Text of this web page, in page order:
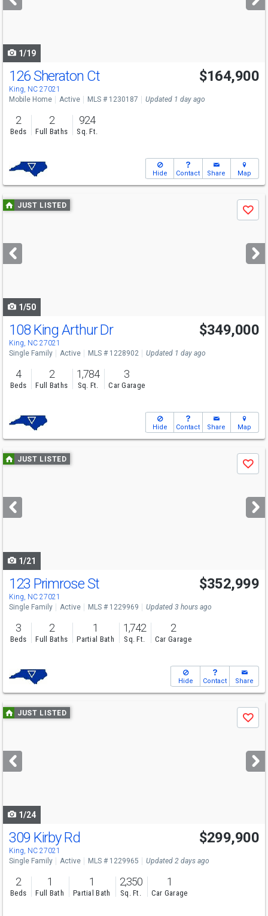
buttons
1/19
126 Sheraton Ct
King, NC 27021
$164,900
Mobile Home Active MLS # 1230187 Updated 1 day ago
2
Beds
2
Full Baths
924
Sq. Ft.
Hide Contact Share Map
Use
previous
next
buttons
JUST LISTED
Save
1/50
108 King Arthur Dr
King, NC 27021
$349,000
Single Family Active MLS # 1228902 Updated 1 day ago
4
Beds
2
Full Baths
1,784
Sq. Ft.
3
Car Garage
Hide Contact Share Map
Use
previous
next
buttons
JUST LISTED
Save
1/21
123 Primrose St
King, NC 27021
$352,999
Single Family Active MLS # 1229969 Updated 3 hours ago
3
Beds
2
Full Baths
1
Partial Bath
1,742
Sq. Ft.
2
Car Garage
Hide Contact Share
Use
previous
next
buttons
JUST LISTED
Save
1/24
309 Kirby Rd
King, NC 27021
$299,900
Single Family Active MLS # 1229965 Updated 2 days ago
2
Beds
1
Full Bath
1
Partial Bath
2,350
Sq. Ft.
1
Car Garage